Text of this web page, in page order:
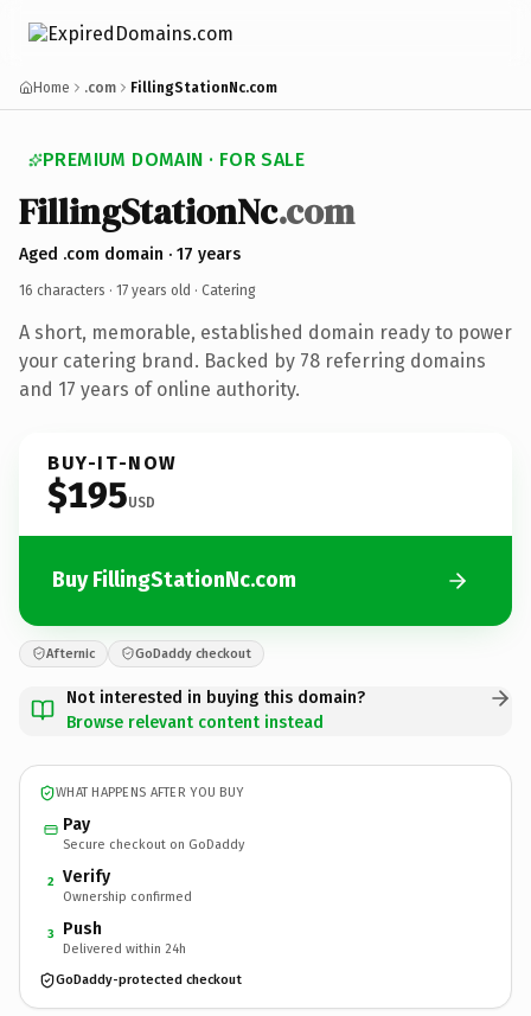
Home .com FillingStationNc.com
PREMIUM DOMAIN · FOR SALE
FillingStationNc.com
Aged .com domain · 17 years
16 characters · 17 years old · Catering
A short, memorable, established domain ready to power
your catering brand. Backed by 78 referring domains
and 17 years of online authority.
BUY-IT-NOW
$195USD
Buy FillingStationNc.com
Afternic GoDaddy checkout
Not interested in buying this domain?
Browse relevant content instead
WHAT HAPPENS AFTER YOU BUY
Pay
Secure checkout on GoDaddy
2 Verify
Ownership confirmed
3 Push
Delivered within 24h
GoDaddy-protected checkout